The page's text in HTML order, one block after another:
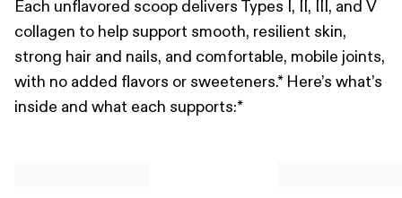
Each unflavored scoop delivers Types I, II, III, and V
collagen to help support smooth, resilient skin,
strong hair and nails, and comfortable, mobile joints,
with no added flavors or sweeteners.* Here’s what’s
inside and what each supports:*